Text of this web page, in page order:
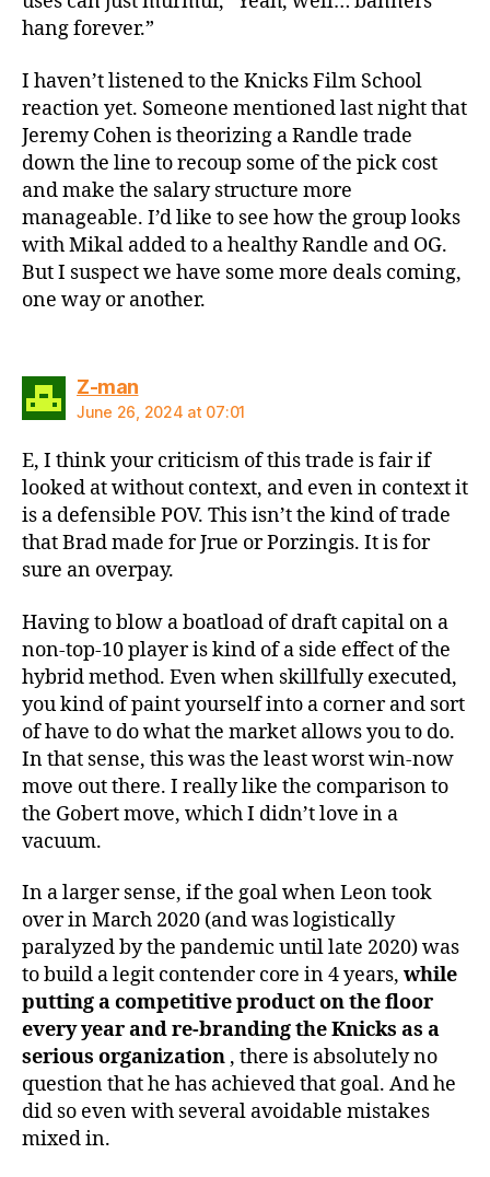
hang forever.”
I haven’t listened to the Knicks Film School
reaction yet. Someone mentioned last night that
Jeremy Cohen is theorizing a Randle trade
down the line to recoup some of the pick cost
and make the salary structure more
manageable. I’d like to see how the group looks
with Mikal added to a healthy Randle and OG.
But I suspect we have some more deals coming,
one way or another.
Z-mansays:
June 26, 2024 at 07:01
E, I think your criticism of this trade is fair if
looked at without context, and even in context it
is a defensible POV. This isn’t the kind of trade
that Brad made for Jrue or Porzingis. It is for
sure an overpay.
Having to blow a boatload of draft capital on a
non-top-10 player is kind of a side effect of the
hybrid method. Even when skillfully executed,
you kind of paint yourself into a corner and sort
of have to do what the market allows you to do.
In that sense, this was the least worst win-now
move out there. I really like the comparison to
the Gobert move, which I didn’t love in a
vacuum.
In a larger sense, if the goal when Leon took
over in March 2020 (and was logistically
paralyzed by the pandemic until late 2020) was
to build a legit contender core in 4 years, while
putting a competitive product on the floor
every year and re-branding the Knicks as a
serious organization , there is absolutely no
question that he has achieved that goal. And he
did so even with several avoidable mistakes
mixed in.